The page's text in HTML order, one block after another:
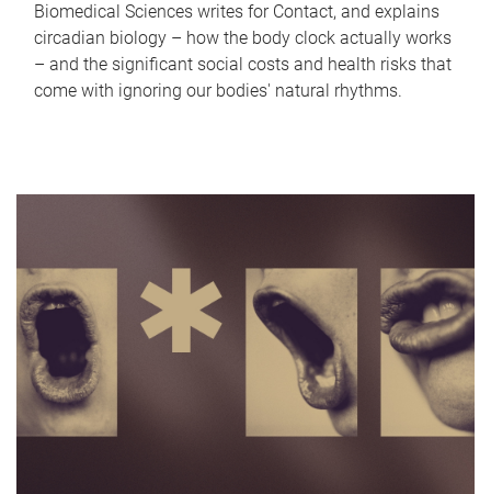
Biomedical Sciences writes for Contact, and explains
circadian biology – how the body clock actually works
– and the significant social costs and health risks that
come with ignoring our bodies' natural rhythms.